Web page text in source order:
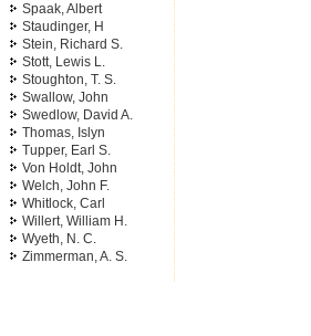
Spaak, Albert
Staudinger, H
Stein, Richard S.
Stott, Lewis L.
Stoughton, T. S.
Swallow, John
Swedlow, David A.
Thomas, Islyn
Tupper, Earl S.
Von Holdt, John
Welch, John F.
Whitlock, Carl
Willert, William H.
Wyeth, N. C.
Zimmerman, A. S.